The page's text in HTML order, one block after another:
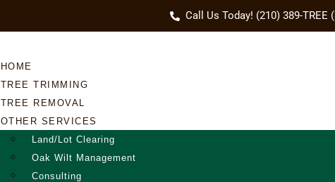
Call Us Today! (210) 389-TREE
HOME
TREE TRIMMING
TREE REMOVAL
OTHER SERVICES
Land/Lot Clearing
Oak Wilt Management
Consulting